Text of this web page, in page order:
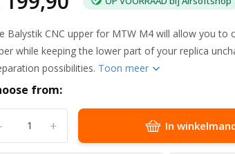
Balystik CNC upper for MTW M4 will allow you to
while keeping the lower part of your replica
possibilities. Toon meer
from:
+
- In